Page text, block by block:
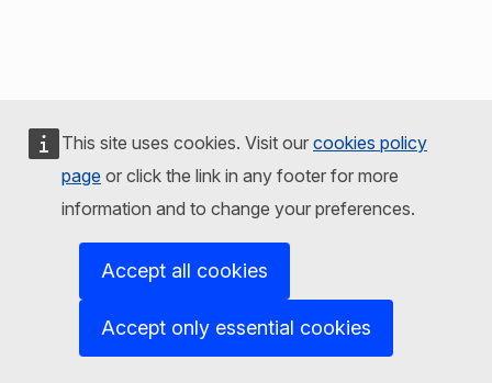
This site uses cookies. Visit our cookies policy
page or click the link in any footer for more
information and to change your preferences.
Accept all cookies
Accept only essential cookies